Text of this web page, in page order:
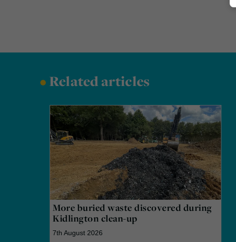
•Related articles
More buried waste discovered during
Kidlington clean-up
7th August 2026